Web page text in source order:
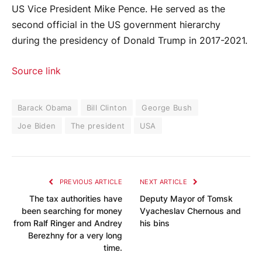
US Vice President Mike Pence. He served as the
second official in the US government hierarchy
during the presidency of Donald Trump in 2017-2021.
Source link
Barack Obama Bill Clinton
George Bush
Joe Biden
The president USA
PREVIOUS ARTICLE
The tax authorities have
been searching for money
from Ralf Ringer and Andrey
Berezhny for a very long
time.
NEXT ARTICLE
Deputy Mayor of Tomsk
Vyacheslav Chernous and
his bins